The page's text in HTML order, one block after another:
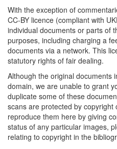
With the exception of
CC-BY licence (compliant with
individual documents or parts of
purposes, including charging a
documents via a network. This
statutory rights of fair dealing.
Although the original documents
domain, we are unable to grant
duplicate some of these
scans are protected by
reproduce them here by giving
status of any particular images,
relating to copyright in the